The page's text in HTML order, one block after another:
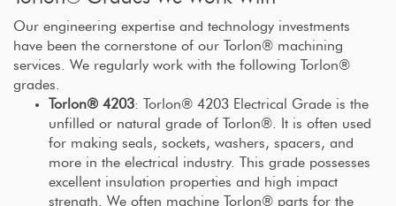
Our engineering expertise and technology investments
have been the cornerstone of our Torlon® machining
services. We regularly work with the following Torlon®
grades.
Torlon® 4203: Torlon® 4203 Electrical Grade is the
unfilled or natural grade of Torlon®. It is often used
for making seals, sockets, washers, spacers, and
more in the electrical industry. This grade possesses
excellent insulation properties and high impact
strength. We often machine Torlon® parts for the